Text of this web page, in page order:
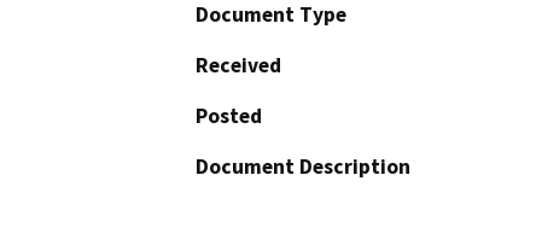
Document Type
Received
Posted
Document Description